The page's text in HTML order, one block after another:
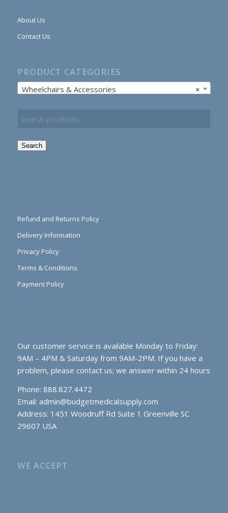
About Us
Contact Us
PRODUCT CATEGORIES
×
Wheelchairs & Accessories
Search
Refund and Returns Policy
Delivery Information
Privacy Policy
Terms & Conditions
Payment Policy
Our customer service is available Monday to Friday:
9AM – 4PM & Saturday from 9AM-2PM. If you have a
problem, please contact us; we answer within 24 hours
Phone: 888.827.4472
Email: admin@budgetmedicalsupply.com
Address: 1451 Woodruff Rd Suite 1 Greenville SC
29607 USA
WE ACCEPT